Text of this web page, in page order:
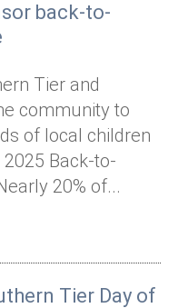
back-to-
Tier and
community to
of local children
Back-to-
20% of...
Tier Day of